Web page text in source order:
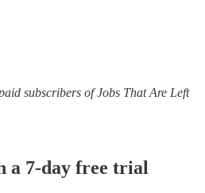
subscribers of Jobs That Are Left
a 7-day free trial